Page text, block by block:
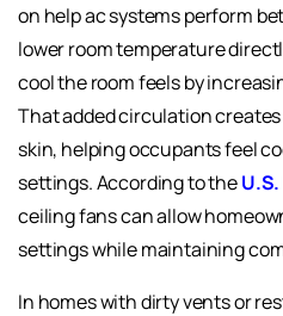
on help ac systems perform
lower room temperature
cool the room feels by
That added circulation
skin, helping occupants feel
settings. According to the
ceiling fans can allow
settings while maintaining
In homes with dirty vents or